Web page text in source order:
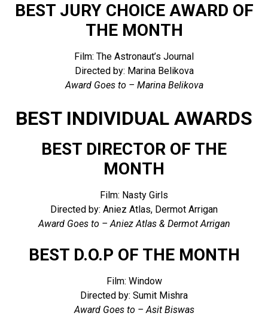
BEST JURY CHOICE AWARD OF
THE MONTH
Film: The Astronaut’s Journal
Directed by: Marina Belikova
Award Goes to – Marina Belikova
BEST INDIVIDUAL AWARDS
BEST DIRECTOR OF THE
MONTH
Film: Nasty Girls
Directed by: Aniez Atlas, Dermot Arrigan
Award Goes to – Aniez Atlas & Dermot Arrigan
BEST D.O.P OF THE MONTH
Film: Window
Directed by: Sumit Mishra
Award Goes to – Asit Biswas